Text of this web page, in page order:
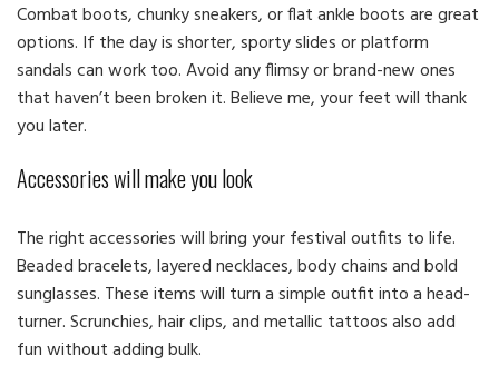
Combat boots, chunky sneakers, or flat ankle boots are great
options. If the day is shorter, sporty slides or platform
sandals can work too. Avoid any flimsy or brand-new ones
that haven’t been broken it. Believe me, your feet will thank
you later.
Accessories will make you look
The right accessories will bring your festival outfits to life.
Beaded bracelets, layered necklaces, body chains and bold
sunglasses. These items will turn a simple outfit into a head-
turner. Scrunchies, hair clips, and metallic tattoos also add
fun without adding bulk.